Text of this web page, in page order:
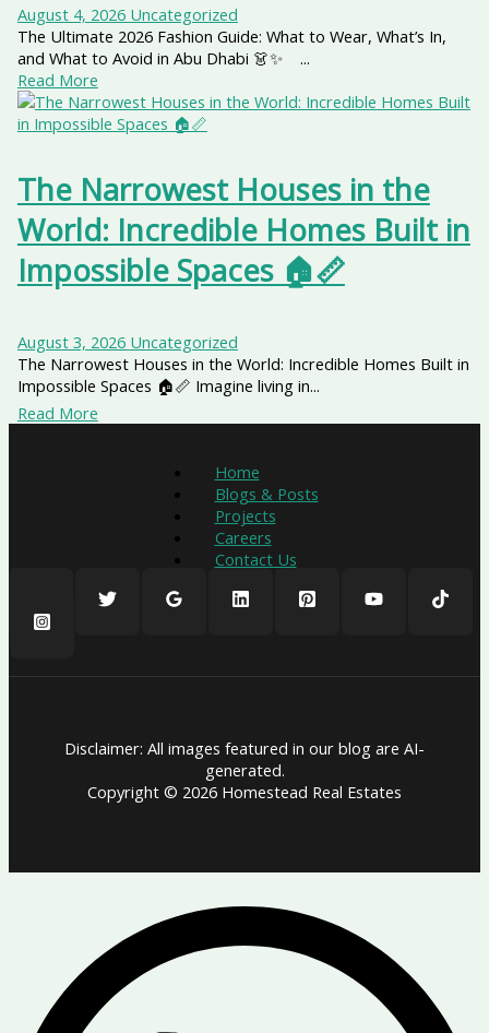
August 4, 2026 Uncategorized
The Ultimate 2026 Fashion Guide: What to Wear, What’s In,
and What to Avoid in Abu Dhabi 👗✨ ...
Read More
The Narrowest Houses in the
World: Incredible Homes Built in
Impossible Spaces 🏠📏
August 3, 2026 Uncategorized
The Narrowest Houses in the World: Incredible Homes Built in
Impossible Spaces 🏠📏 Imagine living in...
Read More
Home
Blogs & Posts
Projects
Careers
Contact Us
Disclaimer: All images featured in our blog are AI-
generated.
Copyright © 2026 Homestead Real Estates